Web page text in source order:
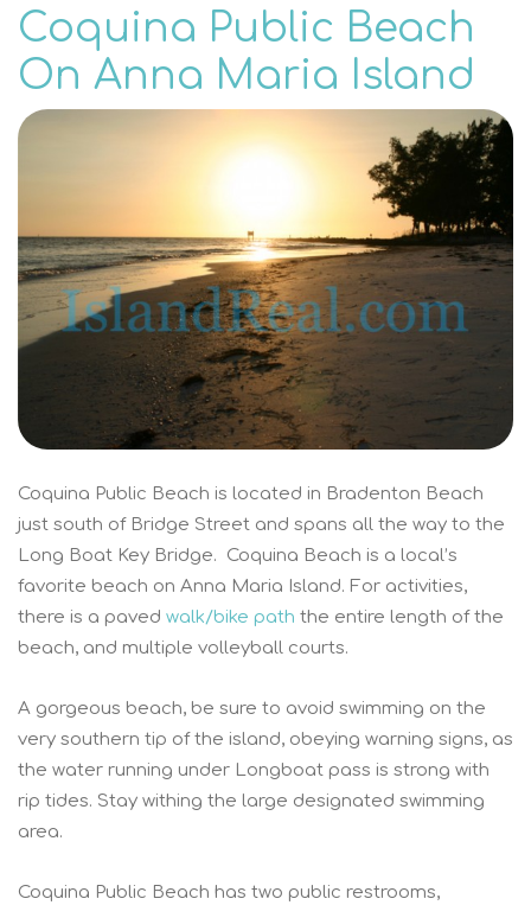
Coquina Public Beach
On Anna Maria Island
Coquina Public Beach is located in Bradenton Beach
just south of Bridge Street and spans all the way to the
Long Boat Key Bridge. Coquina Beach is a local’s
favorite beach on Anna Maria Island. For activities,
there is a paved walk/bike path the entire length of the
beach, and multiple volleyball courts.
A gorgeous beach, be sure to avoid swimming on the
very southern tip of the island, obeying warning signs, as
the water running under Longboat pass is strong with
rip tides. Stay withing the large designated swimming
area.
Coquina Public Beach has two public restrooms,